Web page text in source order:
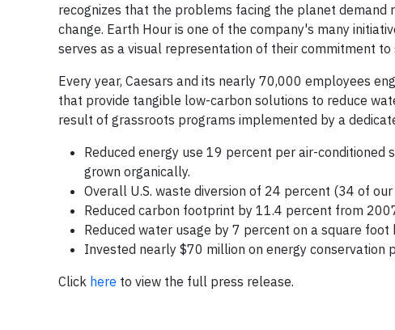
recognizes that the problems facing the planet
change. Earth Hour is one of the company's many
serves as a visual representation of their commitment
Every year, Caesars and its nearly 70,000 employees
that provide tangible low-carbon solutions to reduce
result of grassroots programs implemented by a
Reduced energy use 19 percent per air-
grown organically.
Overall U.S. waste diversion of 24 percent (34 of
Reduced carbon footprint by 11.4 percent from
Reduced water usage by 7 percent on a square
Invested nearly $70 million on energy conservation
Click here to view the full press release.